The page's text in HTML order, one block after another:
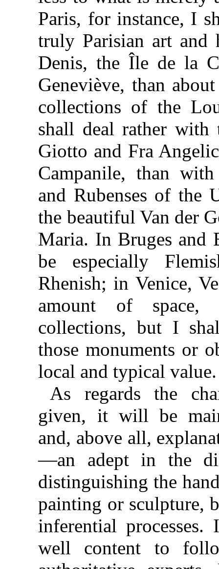
Paris, for instance, I
truly Parisian art and
Denis, the Île de la
Geneviève, than
collections of the
shall deal rather with
Giotto and Fra
Campanile, than
and Rubenses of
the beautiful Van der
Maria. In Bruges and
be especially
Rhenish; in Venice,
amount of
collections, but I
those monuments or
local and typical value.
As regards the
given, it will be
and, above all,
—an adept in the
distinguishing the
painting or sculpture,
inferential
well content to